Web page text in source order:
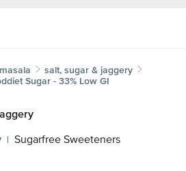
salt, sugar & jaggery
Sugar - 33% Low GI
| Sugarfree Sweeteners